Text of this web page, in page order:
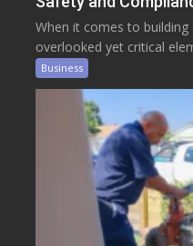
When it comes to
overlooked yet critical
Business